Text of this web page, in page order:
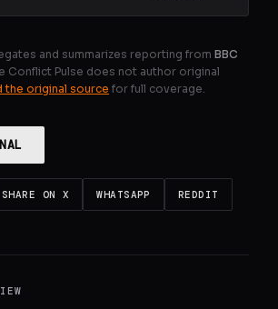
and summarizes reporting from BBC
Conflict Pulse does not author original
the original source for full coverage.
SHARE ON X WHATSAPP REDDIT